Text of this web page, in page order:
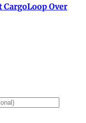
CargoLoop Over